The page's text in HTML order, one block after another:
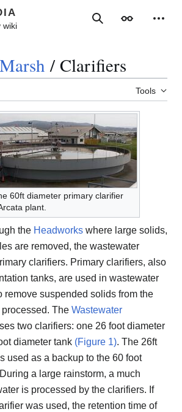
SearchAppearance
contents / Clarifiers
Tools
60ft diameter primary clarifier
plant.
the Headworks where large solids,
are removed, the wastewater
clarifiers. Primary clarifiers, also
tanks, are used in wastewater
remove suspended solids from the
The Wastewater
two clarifiers: one 26 foot diameter
diameter tank (Figure 1). The 26ft
used as a backup to the 60 foot
a large rainstorm, a much
is processed by the clarifiers. If
was used, the retention time of